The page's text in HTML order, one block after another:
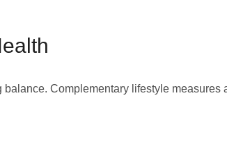
Complementary lifestyle